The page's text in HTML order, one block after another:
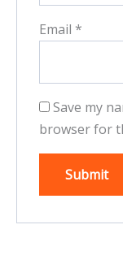
Email *
Save my
browser for